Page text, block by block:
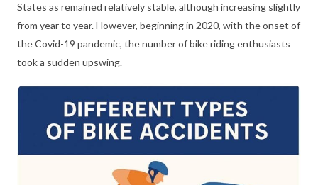
States as remained relatively stable, although increasing slightly
from year to year. However, beginning in 2020, with the onset of
the Covid-19 pandemic, the number of bike riding enthusiasts
took a sudden upswing.